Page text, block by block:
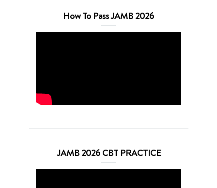
How To Pass JAMB 2026
JAMB 2026 CBT PRACTICE